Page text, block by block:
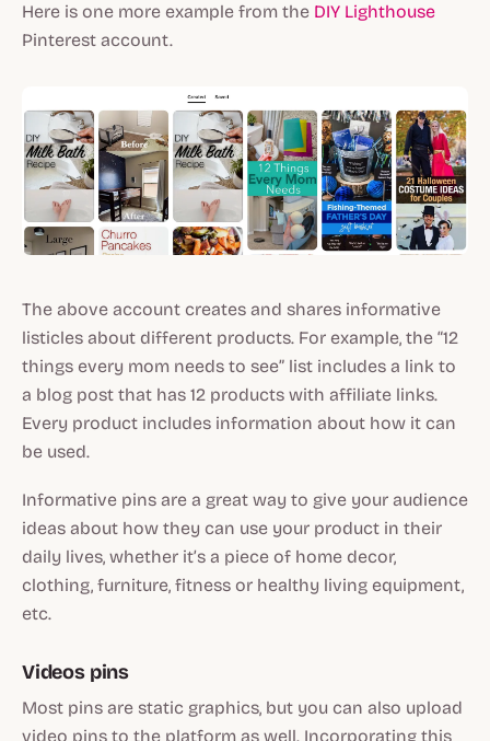
Here is one more example from the DIY Lighthouse
Pinterest account.
The above account creates and shares informative
listicles about different products. For example, the “12
things every mom needs to see” list includes a link to
a blog post that has 12 products with affiliate links.
Every product includes information about how it can
be used.
Informative pins are a great way to give your audience
ideas about how they can use your product in their
daily lives, whether it’s a piece of home decor,
clothing, furniture, fitness or healthy living equipment,
etc.
Videos pins
Most pins are static graphics, but you can also upload
video pins to the platform as well. Incorporating this